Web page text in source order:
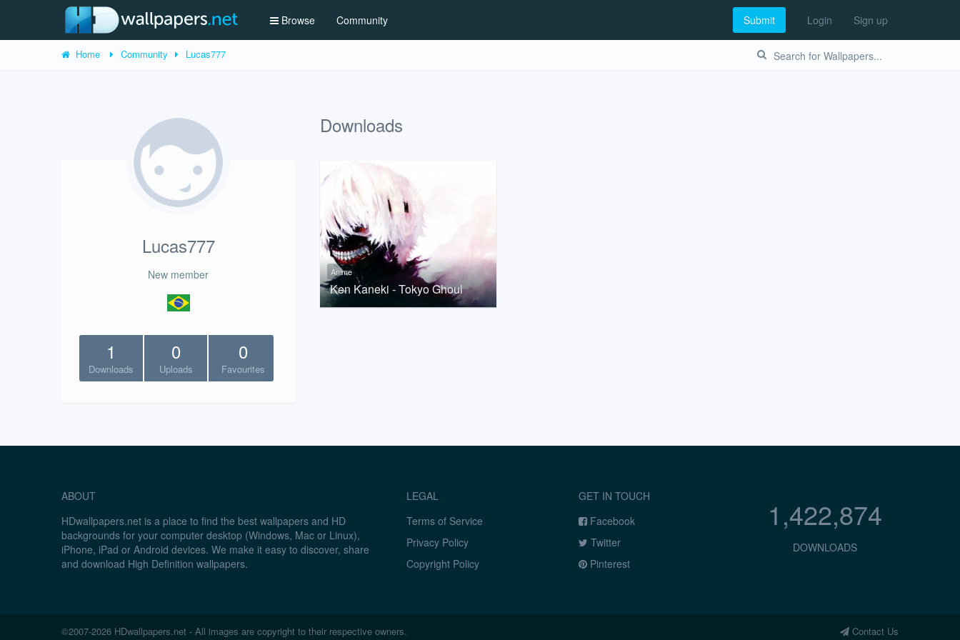
Browse Community Submit Login Sign up
Home Community Lucas777
Lucas777
New member
0
Favourites
0
Uploads
1
Downloads
Downloads
Anime
Ken Kaneki - Tokyo Ghoul
ABOUT
HDwallpapers.net is a place to find the best wallpapers and HD
backgrounds for your computer desktop (Windows, Mac or Linux),
iPhone, iPad or Android devices. We make it easy to discover, share
and download High Definition wallpapers.
LEGAL
Terms of Service
Privacy Policy
Copyright Policy
GET IN TOUCH
Facebook
Twitter
Pinterest
1,422,874
DOWNLOADS
©2007-2026 HDwallpapers.net - All images are copyright to their respective owners. Contact Us